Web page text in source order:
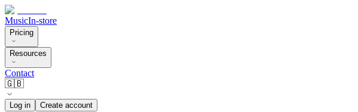
MusicIn-store
Pricing
Resources
Contact
🇬🇧
Log in Create account